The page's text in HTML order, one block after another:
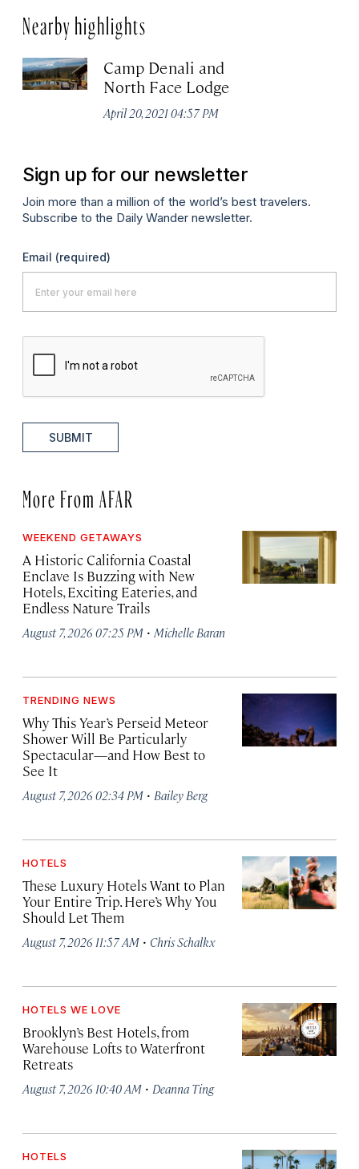
Nearby highlights
Camp Denali and
North Face Lodge
April 20, 2021 04:57 PM
Sign up for our newsletter
Join more than a million of the world’s best travelers.
Subscribe to the Daily Wander newsletter.
Email (required)
SUBMIT
More From AFAR
WEEKEND GETAWAYS
A Historic California Coastal
Enclave Is Buzzing with New
Hotels, Exciting Eateries, and
Endless Nature Trails
August 7, 2026 07:25 PM · Michelle Baran
TRENDING NEWS
Why This Year’s Perseid Meteor
Shower Will Be Particularly
Spectacular—and How Best to
See It
August 7, 2026 02:34 PM · Bailey Berg
HOTELS
These Luxury Hotels Want to Plan
Your Entire Trip. Here’s Why You
Should Let Them
August 7, 2026 11:57 AM · Chris Schalkx
HOTELS WE LOVE
Brooklyn’s Best Hotels, from
Warehouse Lofts to Waterfront
Retreats
August 7, 2026 10:40 AM · Deanna Ting
HOTELS